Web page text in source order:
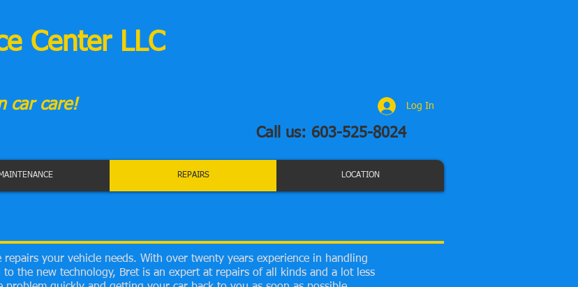
Center LLC
car care!
Call us: 603-525-8024
Log In
MAINTENANCE REPAIRS LOCATION
your vehicle needs. With over twenty years experience in handling
the new technology, Bret is an expert at repairs of all kinds and a lot less